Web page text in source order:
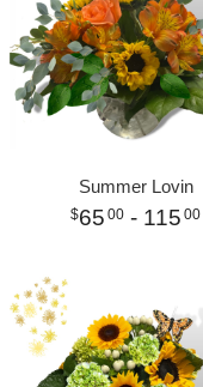
Summer Lovin
65 00 - 115 00